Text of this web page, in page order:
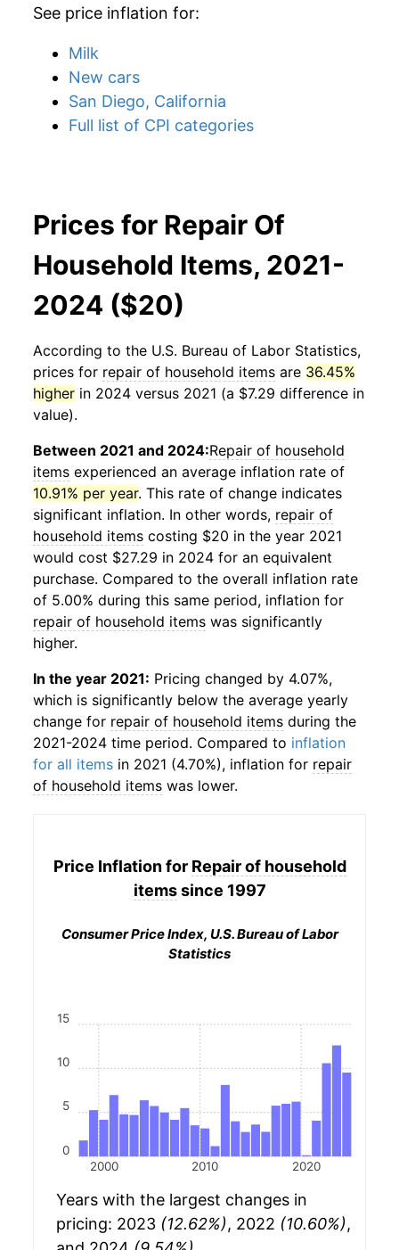
See price inflation for:
Milk
New cars
San Diego, California
Full list of CPI categories
Prices for Repair Of
Household Items, 2021-
2024 ($20)
According to the U.S. Bureau of Labor Statistics,
prices for repair of household items are 36.45%
higher in 2024 versus 2021 (a $7.29 difference in
value).
Between 2021 and 2024:Repair of household
items experienced an average inflation rate of
10.91% per year. This rate of change indicates
significant inflation. In other words, repair of
household items costing $20 in the year 2021
would cost $27.29 in 2024 for an equivalent
purchase. Compared to the overall inflation rate
of 5.00% during this same period, inflation for
repair of household items was significantly
higher.
In the year 2021: Pricing changed by 4.07%,
which is significantly below the average yearly
change for repair of household items during the
2021-2024 time period. Compared to inflation
for all items in 2021 (4.70%), inflation for repair
of household items was lower.
Price Inflation for Repair of household
itemssince 1997
Consumer Price Index, U.S. Bureau of Labor
Statistics
2000 2010 2020
0
5
10
15
Years with the largest changes in
pricing: 2023 (12.62%), 2022 (10.60%),